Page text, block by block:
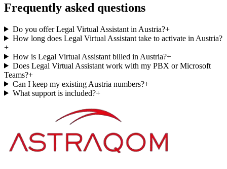
Frequently asked questions
Do you offer Legal Virtual Assistant in Austria?+
How long does Legal Virtual Assistant take to activate in Austria?
+
How is Legal Virtual Assistant billed in Austria?+
Does Legal Virtual Assistant work with my PBX or Microsoft
Teams?+
Can I keep my existing Austria numbers?+
What support is included?+